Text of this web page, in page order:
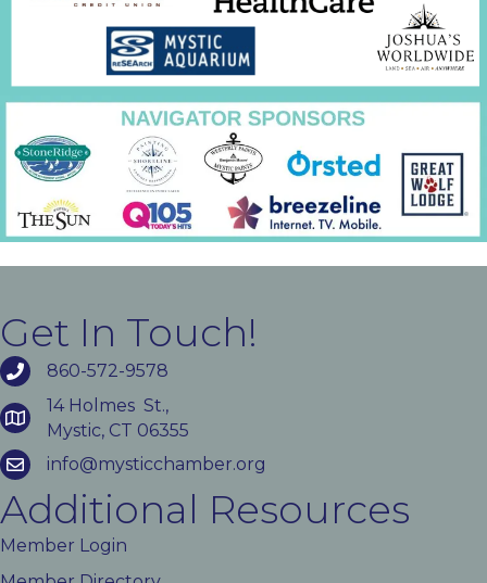
Get In Touch!
860-572-9578
14 Holmes St.,
Mystic, CT 06355
info@mysticchamber.org
Additional Resources
Member Login